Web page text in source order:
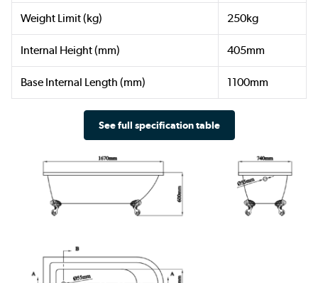
Weight Limit (kg) 250kg
Internal Height (mm) 405mm
Base Internal Length (mm) 1100mm
See full specification table